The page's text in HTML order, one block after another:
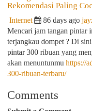
Rekomendasi Paling
Internet 86 days ago
Mencari jam tangan pintar
terjangkau dompet ? Di
pintar 300 ribuan yang
akan menuntunmu https://
300-ribuan-terbaru/
Comments